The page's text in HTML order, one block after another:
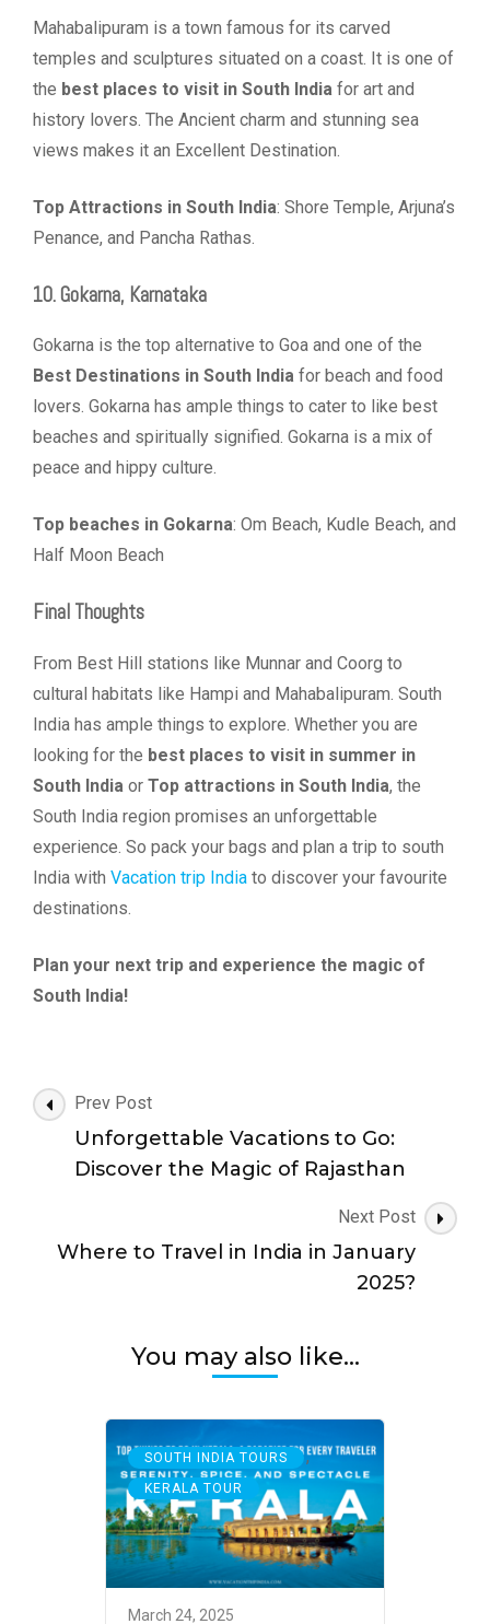
Mahabalipuram is a town famous for its carved
temples and sculptures situated on a coast. It is one of
the best places to visit in South India for art and
history lovers. The Ancient charm and stunning sea
views makes it an Excellent Destination.
Top Attractions in South India: Shore Temple, Arjuna’s
Penance, and Pancha Rathas.
10. Gokarna, Karnataka
Gokarna is the top alternative to Goa and one of the
Best Destinations in South India for beach and food
lovers. Gokarna has ample things to cater to like best
beaches and spiritually signified. Gokarna is a mix of
peace and hippy culture.
Top beaches in Gokarna: Om Beach, Kudle Beach, and
Half Moon Beach
Final Thoughts
From Best Hill stations like Munnar and Coorg to
cultural habitats like Hampi and Mahabalipuram. South
India has ample things to explore. Whether you are
looking for the best places to visit in summer in
South India or Top attractions in South India, the
South India region promises an unforgettable
experience. So pack your bags and plan a trip to south
India with Vacation trip India to discover your favourite
destinations.
Plan your next trip and experience the magic of
South India!
Post
Navigation
Prev Post
Unforgettable Vacations to Go:
Discover the Magic of Rajasthan
Next Post
Where to Travel in India in January
2025?
You may also like...
SOUTH INDIA TOURS ,
KERALA TOUR
March 24, 2025